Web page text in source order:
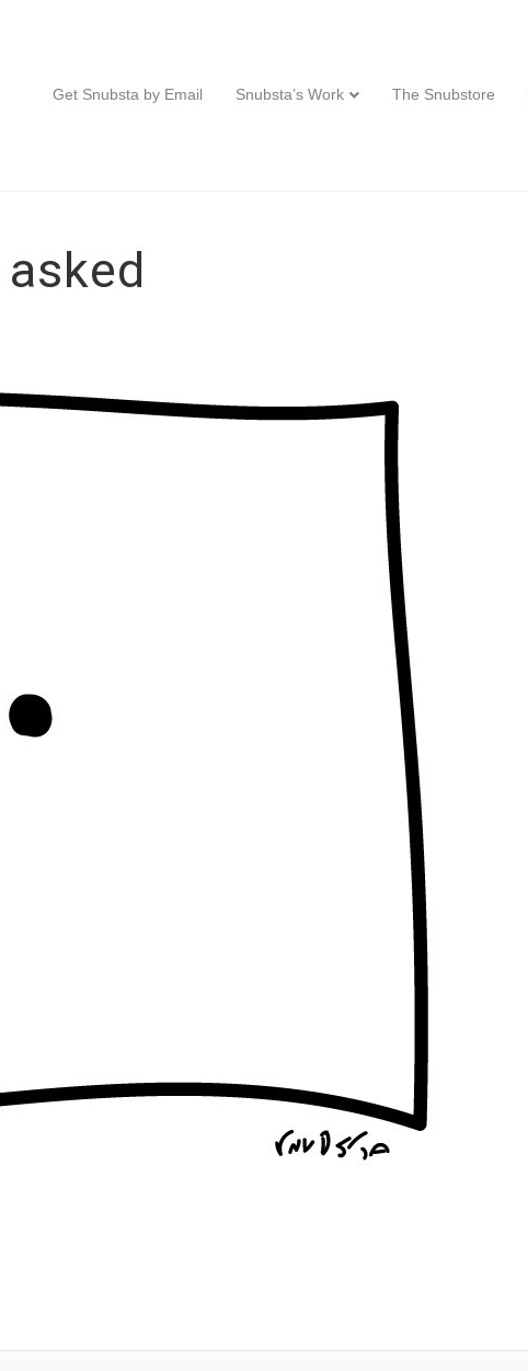
Get Snubsta by Email Snubsta’s Work The Snubstore